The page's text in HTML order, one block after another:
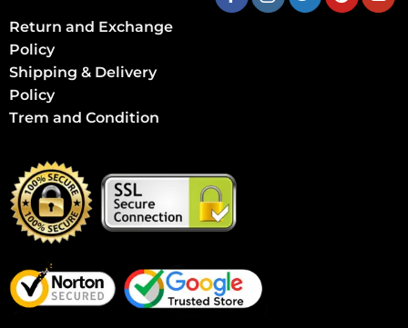
Return and Exchange
Policy
Shipping & Delivery
Policy
Trem and Condition